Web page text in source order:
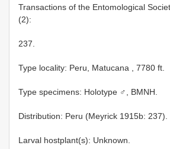
Transactions of the Entomological
(2):
237.
Type locality: Peru, Matucana , 7780 ft.
Type specimens: Holotype ♂, BMNH.
Distribution: Peru (Meyrick 1915b: 237).
Larval hostplant(s): Unknown.